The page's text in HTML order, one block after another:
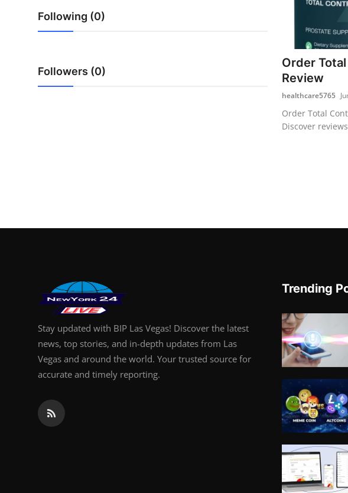
How To
Support Number
Press Release
Following (0)
Followers (0)
Order
Review
healthcare5765
Order Total
Discover
Stay updated with BIP Las Vegas! Discover the latest
news, top stories, and in-depth updates from Las
Vegas and around the world. Your trusted source for
accurate and timely reporting.
Trending